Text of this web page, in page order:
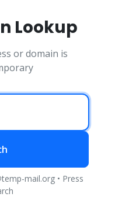
Lookup
or domain is
mail.org • Press